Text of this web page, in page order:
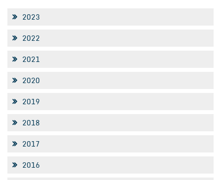
2023
2022
2021
2020
2019
2018
2017
2016